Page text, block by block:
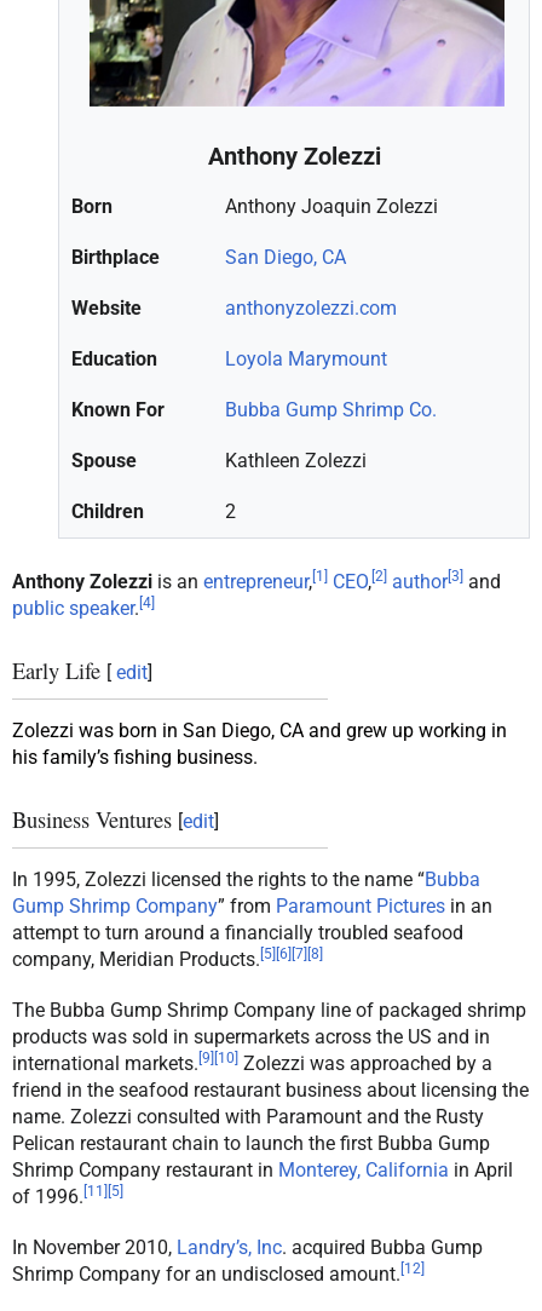
Anthony Zolezzi
Born Anthony Joaquin Zolezzi
Birthplace San Diego, CA
Website anthonyzolezzi.com
Education Loyola Marymount
Known For Bubba Gump Shrimp Co.
Spouse Kathleen Zolezzi
Children 2
Anthony Zolezzi is an entrepreneur,[1] CEO,[2] author[3] and
public speaker. [4]
Early Life [ edit]
Zolezzi was born in San Diego, CA and grew up working in
his family’s fishing business.
Business Ventures [edit]
In 1995, Zolezzi licensed the rights to the name “Bubba
Gump Shrimp Company” from Paramount Pictures in an
attempt to turn around a financially troubled seafood
company, Meridian Products. [5] [6] [7] [8]
The Bubba Gump Shrimp Company line of packaged shrimp
products was sold in supermarkets across the US and in
international markets. [9] [10] Zolezzi was approached by a
friend in the seafood restaurant business about licensing the
name. Zolezzi consulted with Paramount and the Rusty
Pelican restaurant chain to launch the first Bubba Gump
Shrimp Company restaurant in Monterey, California in April
of 1996. [11] [5]
In November 2010, Landry’s, Inc. acquired Bubba Gump
Shrimp Company for an undisclosed amount. [12]